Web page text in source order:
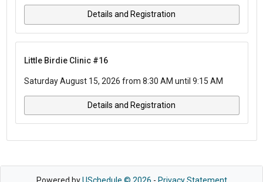
Details and Registration
Little Birdie Clinic #16
Saturday August 15, 2026 from 8:30 AM until 9:15 AM
Details and Registration